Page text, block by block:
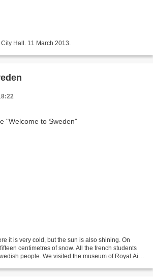
Hall. 11 March 2013.
it is very cold, but the sun is also shining. On
centimetres of snow. All the french students
people. We visited the museum of Royal Air